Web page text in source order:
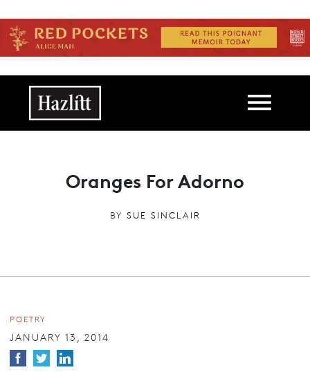
Main navigation
Oranges For Adorno
BY SUE SINCLAIR
POETRY
JANUARY 13, 2014